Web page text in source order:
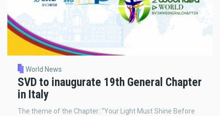
World News
SVD to inaugurate 19th General Chapter
in Italy
The theme of the Chapter: “Your Light Must Shine Before